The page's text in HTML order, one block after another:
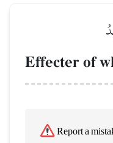
Effecter of
Report a